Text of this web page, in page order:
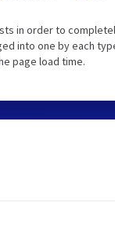
in order to
into one by each
page load time.